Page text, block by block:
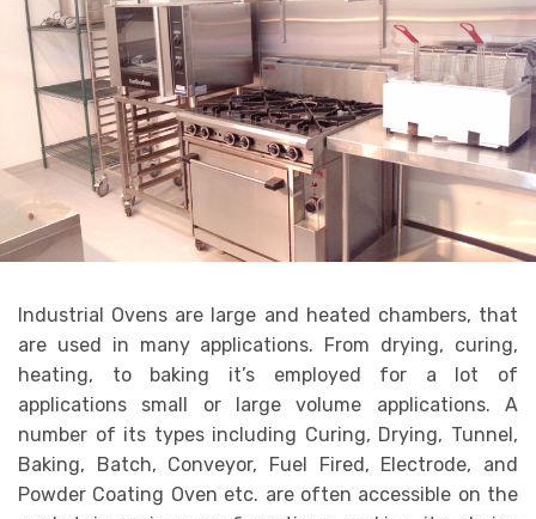
Industrial Ovens are large and heated chambers, that
are used in many applications. From drying, curing,
heating, to baking it’s employed for a lot of
applications small or large volume applications. A
number of its types including Curing, Drying, Tunnel,
Baking, Batch, Conveyor, Fuel Fired, Electrode, and
Powder Coating Oven etc. are often accessible on the